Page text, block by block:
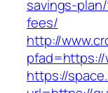
savings-
fees/
http://
pfad=https://
https://